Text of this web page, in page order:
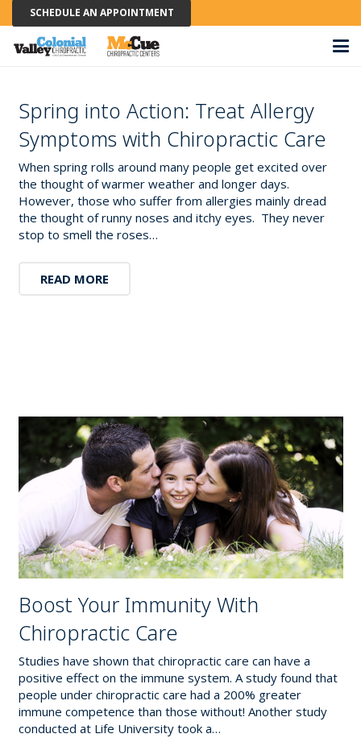
SCHEDULE AN APPOINTMENT
Spring into Action: Treat Allergy
Symptoms with Chiropractic Care
When spring rolls around many people get excited over
the thought of warmer weather and longer days.
However, those who suffer from allergies mainly dread
the thought of runny noses and itchy eyes. They never
stop to smell the roses…
READ MORE
Boost Your Immunity With
Chiropractic Care
Studies have shown that chiropractic care can have a
positive effect on the immune system. A study found that
people under chiropractic care had a 200% greater
immune competence than those without! Another study
conducted at Life University took a…